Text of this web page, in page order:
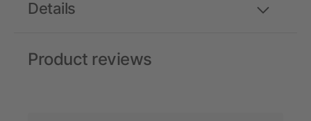
Details
Product reviews